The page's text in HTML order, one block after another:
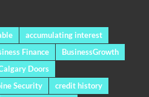
accumulating interest
Finance
BusinessGrowth
Doors
Security
credit history